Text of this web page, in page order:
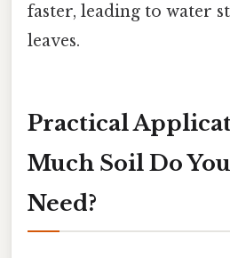
faster, leading to water
leaves.
Practical
Much Soil Do
Need?